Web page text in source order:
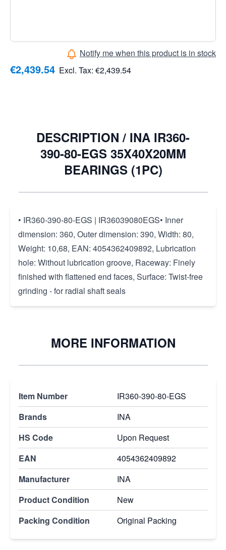
Notify me when this product is in stock
€2,439.54 Excl. Tax: €2,439.54
DESCRIPTION / INA IR360-
390-80-EGS 35X40X20MM
BEARINGS (1PC)
• IR360-390-80-EGS | IR36039080EGS• Inner
dimension: 360, Outer dimension: 390, Width: 80,
Weight: 10,68, EAN: 4054362409892, Lubrication
hole: Without lubrication groove, Raceway: Finely
finished with flattened end faces, Surface: Twist-free
grinding - for radial shaft seals
MORE INFORMATION
Item Number
IR360-390-80-EGS
Brands
INA
HS Code
Upon Request
EAN
4054362409892
Manufacturer
INA
Product Condition
New
Packing Condition
Original Packing